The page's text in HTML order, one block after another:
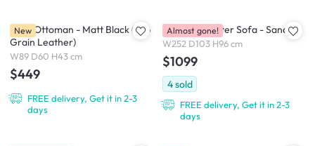
Pave Ottoman - Matt Black (Top
Grain Leather)
W89 D60 H43 cm
$449
FREE delivery, Get it in 2-3
days
New Bohem 4 Seater Sofa - Sand
W252 D103 H96 cm
$1099
4sold
FREE delivery, Get it in 2-3
days
Almost gone!